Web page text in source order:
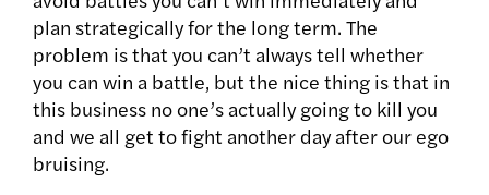
plan strategically for the long term. The
problem is that you can’t always tell whether
you can win a battle, but the nice thing is that in
this business no one’s actually going to kill you
and we all get to fight another day after our ego
bruising.